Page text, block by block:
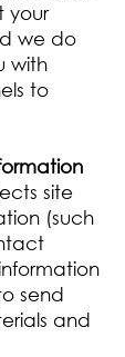
your
we do
with
to
site
(such
send
and